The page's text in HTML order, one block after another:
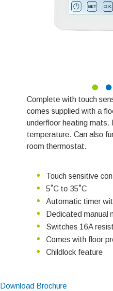
Complete with touch
comes supplied with a
underfloor heating
temperature. Can also
room thermostat.
Touch sensitive
5˚C to 35˚C
Automatic timer
Dedicated manual
Switches 16A
Comes with floor
Childlock feature
Download Brochure